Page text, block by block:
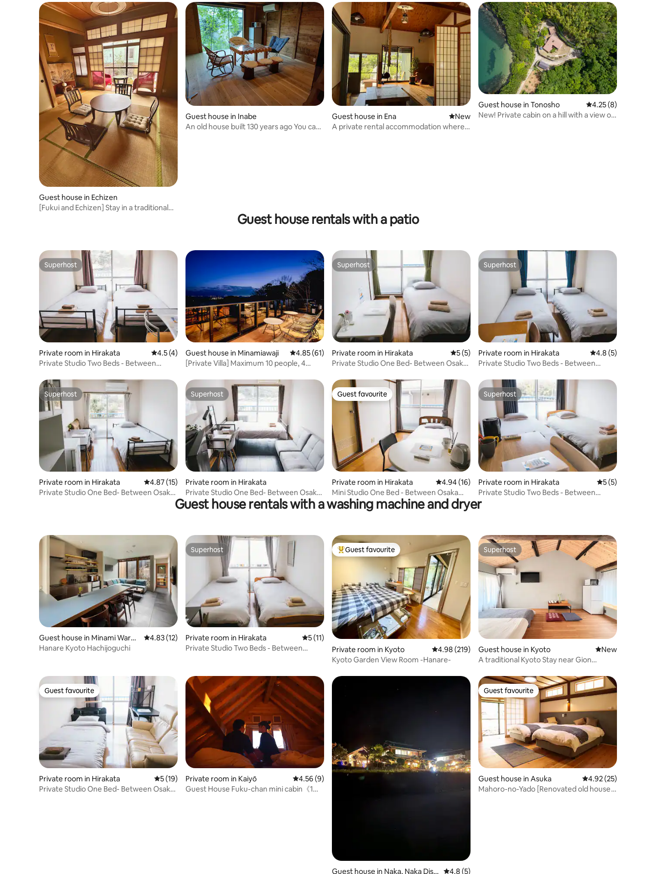
within walking distance of the station and
restaurants
Guest house in Echizen
[Fukui and Echizen] Stay in a traditional
Guest house in Inabe
An old house built 130 years ago You can
Guest house in Ena New place to stay
New
A private rental accommodation where
Guest house in Tonosho 4.25 out of 5
4.25 (8)
New! Private cabin on a hill with a view of
Guest house rentals with a patio
Superhost
Superhost
Private room in Hirakata 4.5 out of 5 average rating, 4 reviews
4.5 (4)
Private Studio Two Beds - Between
Guest house in Minamiawaji 4.85 out of 5 average rating, 61 reviews
4.85 (61)
[Private Villa] Maximum 10 people, 4
terrace
Superhost
Superhost
Private room in Hirakata 5 out of 5 average rating, 5 reviews
5 (5)
Private Studio One Bed- Between Osaka
Superhost
Superhost
Private room in Hirakata 4.8 out of 5
4.8 (5)
Private Studio Two Beds - Between
Superhost
Superhost
Private room in Hirakata 4.87 out of 5 average rating, 15 reviews
4.87 (15)
Private Studio One Bed- Between Osaka
Superhost
Superhost
Private room in Hirakata
Private Studio One Bed- Between Osaka
And Kyoto
Guest favourite
Guest favourite
Private room in Hirakata 4.94 out of 5 average rating, 16 reviews
4.94 (16)
Mini Studio One Bed - Between Osaka
And Kyoto
Superhost
Superhost
Private room in Hirakata 5 out of 5
5 (5)
Private Studio Two Beds - Between
Osaka and Kyoto
Guest house rentals with a washing machine and dryer
Guest house in Minami Ward,
Kyoto
4.83 out of 5 average rating, 12 reviews
4.83 (12)
Hanare Kyoto Hachijoguchi
Superhost
Superhost
Private room in Hirakata 5 out of 5 average rating, 11 reviews
5 (11)
Private Studio Two Beds - Between
Top guest favourite
Guest favourite
Private room in Kyoto 4.98 out of 5 average rating, 219 reviews
4.98 (219)
Kyoto Garden View Room -Hanare-
Superhost
Superhost
Guest house in Kyoto New place to stay
New
A traditional Kyoto Stay near Gion
Guest favourite
Guest favourite
Private room in Hirakata 5 out of 5 average rating, 19 reviews
5 (19)
Private Studio One Bed- Between Osaka
Private room in Kaiyō 4.56 out of 5 average rating, 9 reviews
4.56 (9)
Guest House Fuku-chan mini cabin《1棟
Guest house in Naka, Naka Distr 4.8 out of 5 average rating, 5 reviews
4.8 (5)
Guest favourite
Guest favourite
Guest house in Asuka 4.92 out of 5
4.92 (25)
Mahoro-no-Yado [Renovated old house